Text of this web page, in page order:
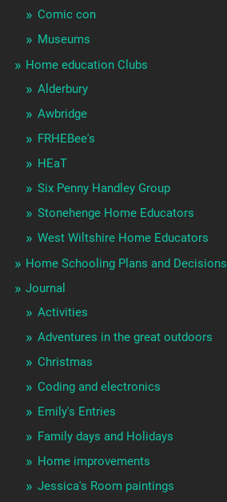
Comic con
Museums
Home education Clubs
Alderbury
Awbridge
FRHEBee's
HEaT
Six Penny Handley Group
Stonehenge Home Educators
West Wiltshire Home Educators
Home Schooling Plans and Decisions
Journal
Activities
Adventures in the great outdoors
Christmas
Coding and electronics
Emily's Entries
Family days and Holidays
Home improvements
Jessica's Room paintings